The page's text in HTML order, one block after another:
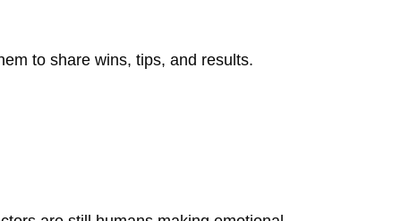
to share wins, tips, and results.